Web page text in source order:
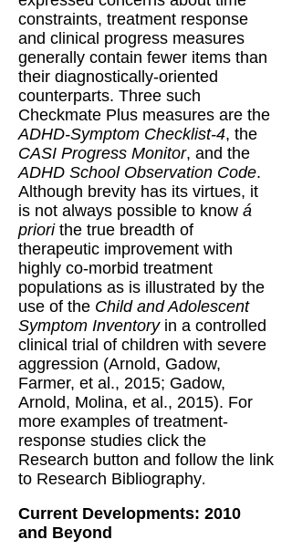
constraints, treatment response
and clinical progress measures
generally contain fewer items than
their diagnostically-oriented
counterparts. Three such
Checkmate Plus measures are the
ADHD-Symptom Checklist-4, the
CASI Progress Monitor, and the
ADHD School Observation Code.
Although brevity has its virtues, it
is not always possible to know á
priorithe true breadth of
therapeutic improvement with
highly co-morbid treatment
populations as is illustrated by the
use of the Child and Adolescent
Symptom Inventoryin a controlled
clinical trial of children with severe
aggression (Arnold, Gadow,
Farmer, et al., 2015; Gadow,
Arnold, Molina, et al., 2015). For
more examples of treatment-
response studies click the
Research button and follow the link
to Research Bibliography.
Current Developments: 2010
and Beyond